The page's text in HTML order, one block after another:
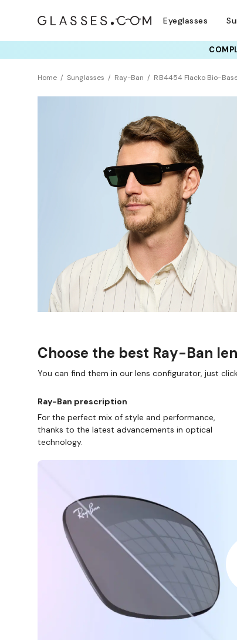
Eyeglasses
Home Sunglasses Ray-Ban RB4454 Flacko Bio-
Choose the best Ray-Ban
You can find them in our lens configurator, just
Ray-Ban prescription
For the perfect mix of style and performance,
thanks to the latest advancements in optical
technology.